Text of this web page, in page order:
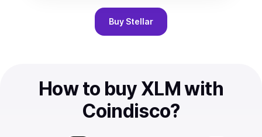
Buy Stellar
How to buy XLM with
Coindisco?